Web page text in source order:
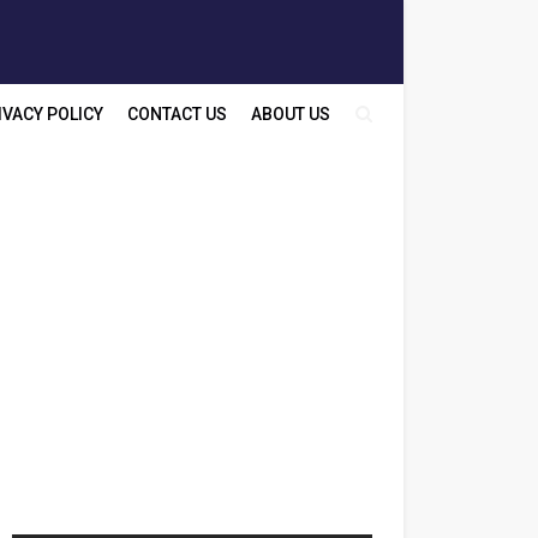
POLICY CONTACT US ABOUT US